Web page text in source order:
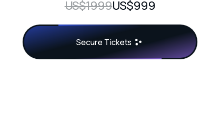
US$1999US$999
Secure Tickets